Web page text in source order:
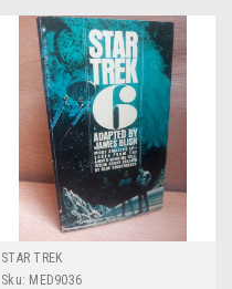
STAR TREK
Sku: MED9036